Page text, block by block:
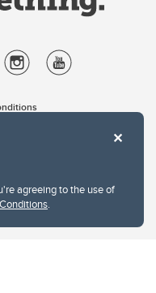
agreeing to the use of
.
NW
1N4